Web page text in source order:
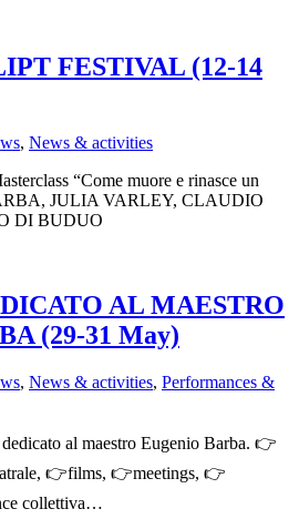
FESTIVAL (12-14
, News & activities
“Come muore e rinasce un
JULIA VARLEY, CLAUDIO
DI BUDUO
AL MAESTRO
(29-31 May)
, News & activities, Performances &
al maestro Eugenio Barba. 👉
👉films, 👉meetings, 👉
collettiva…